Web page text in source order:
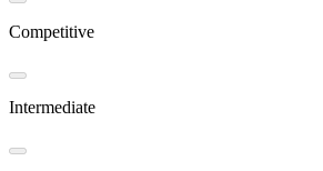
Competitive
Intermediate